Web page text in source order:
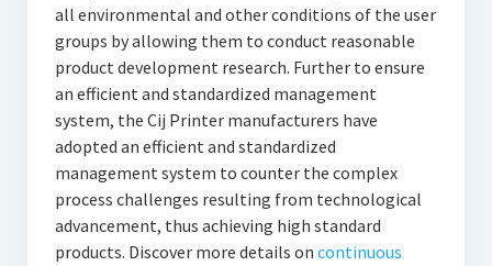
all environmental and other conditions of the user
groups by allowing them to conduct reasonable
product development research. Further to ensure
an efficient and standardized management
system, the Cij Printer manufacturers have
adopted an efficient and standardized
management system to counter the complex
process challenges resulting from technological
advancement, thus achieving high standard
products. Discover more details on continuous